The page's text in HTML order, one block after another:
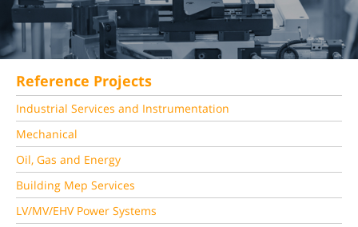
Reference Projects
Industrial Services and Instrumentation
Mechanical
Oil, Gas and Energy
Building Mep Services
LV/MV/EHV Power Systems